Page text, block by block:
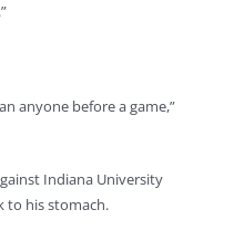
anyone before a game,”
Indiana University
to his stomach.